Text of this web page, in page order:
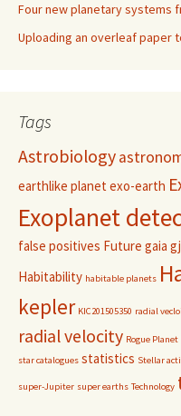
Four new planetary systems
Uploading an overleaf paper
Tags
Astrobiology
earthlike planetexo-earth
Exoplanet
false positives Future gaia
Habitability habitable planets
kepler KIC201505350 radial
radial velocity Rogue Planet
star catalogues statistics Stellar
super-Jupiter super earths Technology